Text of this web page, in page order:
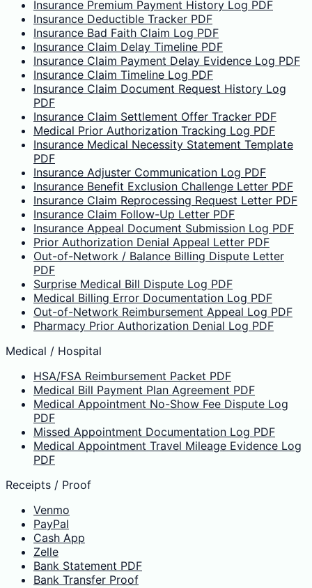
Insurance Premium Payment History Log PDF
Insurance Deductible Tracker PDF
Insurance Bad Faith Claim Log PDF
Insurance Claim Delay Timeline PDF
Insurance Claim Payment Delay Evidence Log PDF
Insurance Claim Timeline Log PDF
Insurance Claim Document Request History Log
PDF
Insurance Claim Settlement Offer Tracker PDF
Medical Prior Authorization Tracking Log PDF
Insurance Medical Necessity Statement Template
PDF
Insurance Adjuster Communication Log PDF
Insurance Benefit Exclusion Challenge Letter PDF
Insurance Claim Reprocessing Request Letter PDF
Insurance Claim Follow-Up Letter PDF
Insurance Appeal Document Submission Log PDF
Prior Authorization Denial Appeal Letter PDF
Out-of-Network / Balance Billing Dispute Letter
PDF
Surprise Medical Bill Dispute Log PDF
Medical Billing Error Documentation Log PDF
Out-of-Network Reimbursement Appeal Log PDF
Pharmacy Prior Authorization Denial Log PDF
Medical / Hospital
HSA/FSA Reimbursement Packet PDF
Medical Bill Payment Plan Agreement PDF
Medical Appointment No-Show Fee Dispute Log
PDF
Missed Appointment Documentation Log PDF
Medical Appointment Travel Mileage Evidence Log
PDF
Receipts / Proof
Venmo
PayPal
Cash App
Zelle
Bank Statement PDF
Bank Transfer Proof